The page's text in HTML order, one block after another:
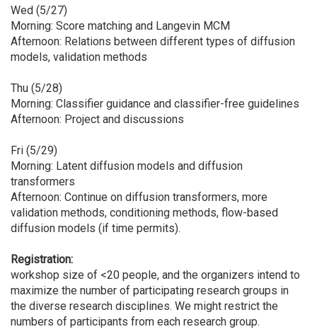
Wed (5/27)
Morning: Score matching and Langevin MCM
Afternoon: Relations between different types of diffusion
models, validation methods
Thu (5/28)
Morning: Classifier guidance and classifier-free guidelines
Afternoon: Project and discussions
Fri (5/29)
Morning: Latent diffusion models and diffusion
transformers
Afternoon: Continue on diffusion transformers, more
validation methods, conditioning methods, flow-based
diffusion models (if time permits).
Registration:
workshop size of <20 people, and the organizers intend to
maximize the number of participating research groups in
the diverse research disciplines. We might restrict the
numbers of participants from each research group.